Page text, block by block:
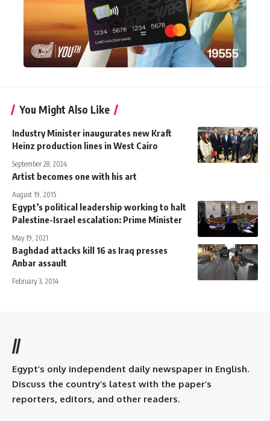
You Might Also Like
Industry Minister inaugurates new Kraft
Heinz production lines in West Cairo
September 28, 2024
Artist becomes one with his art
August 19, 2015
Egypt’s political leadership working to halt
Palestine-Israel escalation: Prime Minister
May 19, 2021
Baghdad attacks kill 16 as Iraq presses
Anbar assault
February 3, 2014
//
Egypt’s only independent daily newspaper in English.
Discuss the country’s latest with the paper’s
reporters, editors, and other readers.